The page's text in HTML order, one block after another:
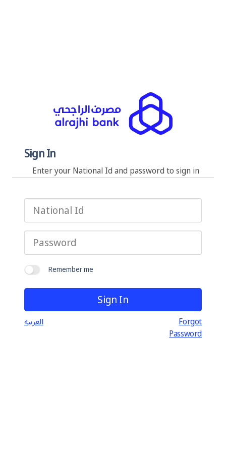
Sign In
Enter your National Id and password to sign in
Remember me
العربية
Forgot
Password